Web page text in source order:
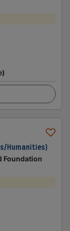
Humanities)
Foundation